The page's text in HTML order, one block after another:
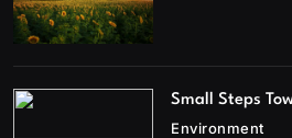
Small Steps
Environment